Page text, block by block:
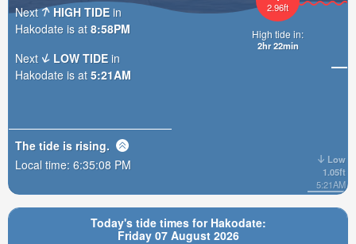
Today's tide times for Hakodate:
Friday 07 August 2026
Low
1.05ft
5:21AM
2.96ft
High tide in:
2hr 22min
Next HIGH TIDE in
Hakodate is at 8:58PM
Next
LOW TIDE in
Hakodate is at 5:21AM
The tide is rising.
Local time: 6:35:10 PM